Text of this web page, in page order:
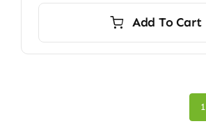
Add To Cart
1